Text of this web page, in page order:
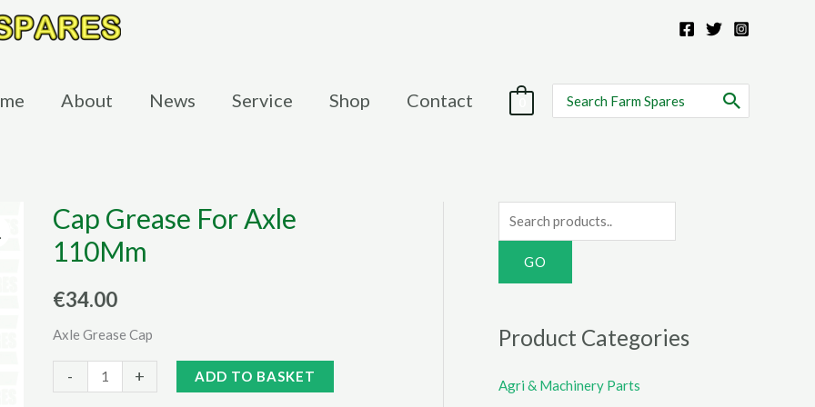
About News Service Shop Contact
for:
Cap Grease For Axle
110Mm
€34.00
Axle Grease Cap
-
Grease
+ ADD TO BASKET
e
h
f
Product Categories
Agri & Machinery Parts